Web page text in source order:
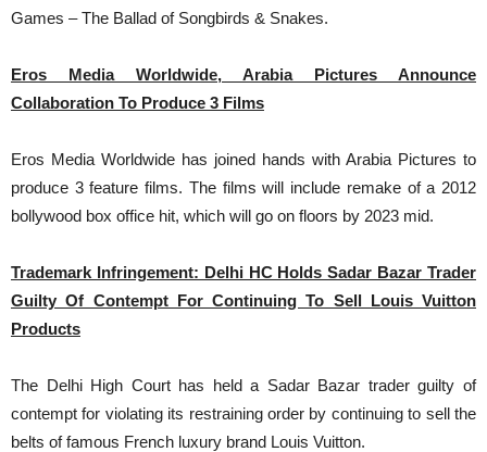
Games – The Ballad of Songbirds & Snakes.
Eros Media Worldwide, Arabia Pictures Announce
Collaboration To Produce 3 Films
Eros Media Worldwide has joined hands with Arabia Pictures to
produce 3 feature films. The films will include remake of a 2012
bollywood box office hit, which will go on floors by 2023 mid.
Trademark Infringement: Delhi HC Holds Sadar Bazar Trader
Guilty Of Contempt For Continuing To Sell Louis Vuitton
Products
The Delhi High Court has held a Sadar Bazar trader guilty of
contempt for violating its restraining order by continuing to sell the
belts of famous French luxury brand Louis Vuitton.